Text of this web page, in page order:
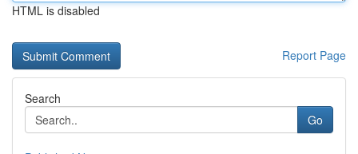
HTML is disabled
Report Page
Search
Go